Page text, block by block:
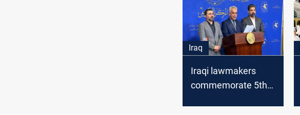
Iraq
Iraqi lawmakers
commemorate 5th